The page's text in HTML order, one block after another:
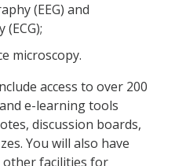
(EEG) and
microscopy.
access to over 200
e-learning tools
discussion boards,
You will also have
other facilities for